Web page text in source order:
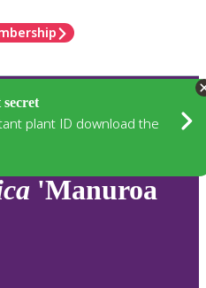
secret
plant ID download the
'Manuroa